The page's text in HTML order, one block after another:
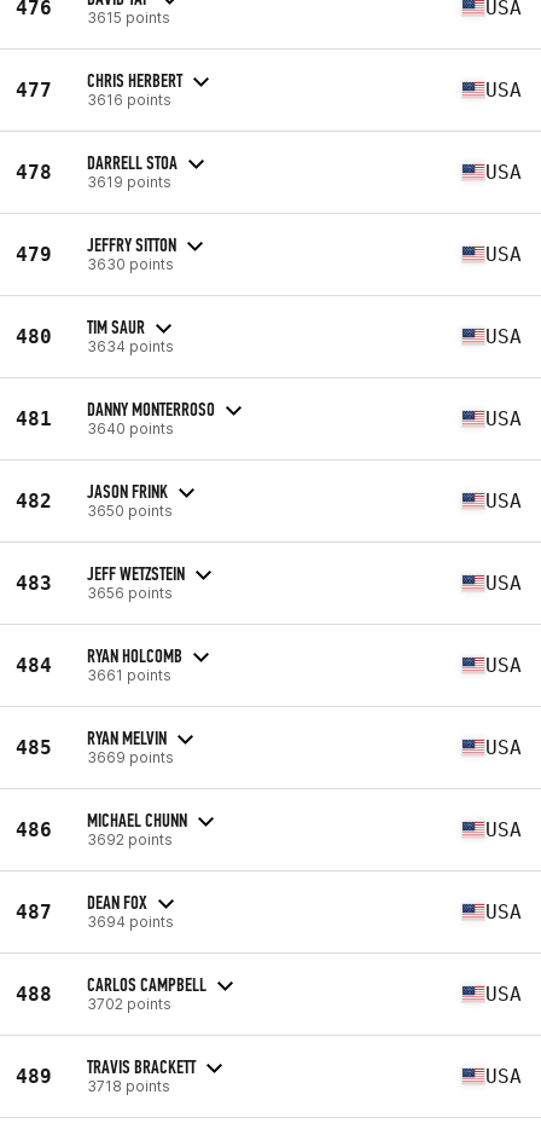
476 3615 points USA
477 CHRIS HERBERT
3616 points USA
478 DARRELL STOA
3619 points USA
479 JEFFRY SITTON
3630 points USA
480 TIM SAUR
3634 points USA
481 DANNY MONTERROSO
3640 points USA
482 JASON FRINK
3650 points USA
483 JEFF WETZSTEIN
3656 points USA
484 RYAN HOLCOMB
3661 points USA
485 RYAN MELVIN
3669 points USA
486 MICHAEL CHUNN
3692 points USA
487 DEAN FOX
3694 points USA
488 CARLOS CAMPBELL
3702 points USA
489 TRAVIS BRACKETT
3718 points USA